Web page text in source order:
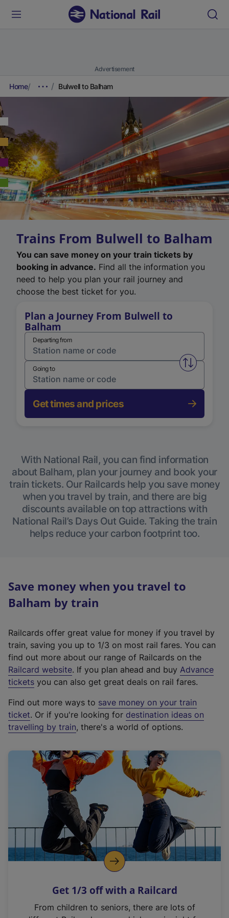
Advertisement
Home Bulwell to Balham
Trains From Bulwell to Balham
You can save money on your train tickets by
booking in advance. Find all the information you
need to help you plan your rail journey and
choose the best ticket for you.
Plan a Journey From Bulwell to
Balham
Departing from
Swap
Going to
Get times and prices
With National Rail, you can find information
about Balham, plan your journey and book your
train tickets. Our Railcards help you save money
when you travel by train, and there are big
discounts available on top attractions with
National Rail’s Days Out Guide. Taking the train
helps reduce your carbon footprint too.
Save money when you travel to
Balham by train
Railcards offer great value for money if you travel by
train, saving you up to 1/3 on most rail fares. You can
find out more about our range of Railcards on the
Railcard website(
e
t
e
r
a
l
i
n
k
o
p
s
n
. If you plan ahead and buy Advance
tickets you can also get great deals on rail fares.
Find out more ways to save money on your train
ticket. Or if you're looking for destination ideas on
travelling by train, there's a world of options.
Get 1/3 off with a Railcard
From children to seniors, there are lots of